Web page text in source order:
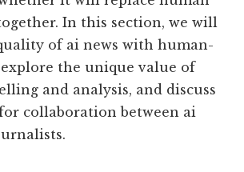
In this section, we will
of ai news with human-
the unique value of
and analysis, and discuss
collaboration between ai